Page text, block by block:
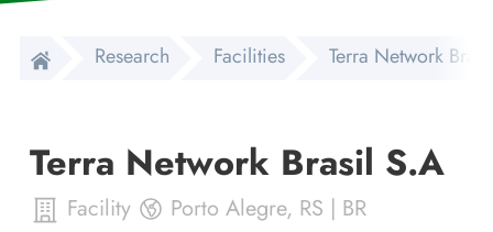
Research Facilities Terra Network
Terra Network Brasil S.A
Facility Porto Alegre, RS | BR